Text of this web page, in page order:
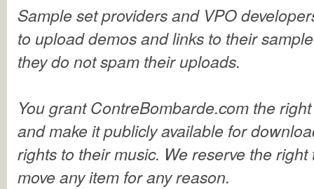
Sample set providers and VPO
to upload demos and links to their
they do not spam their uploads.
You grant ContreBombarde.com the
and make it publicly available for
rights to their music. We reserve the
move any item for any reason.